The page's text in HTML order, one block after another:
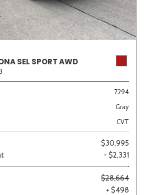
SEL SPORT AWD
7294
Gray
CVT
$30,995
- $2,331
$28,664
+ $498